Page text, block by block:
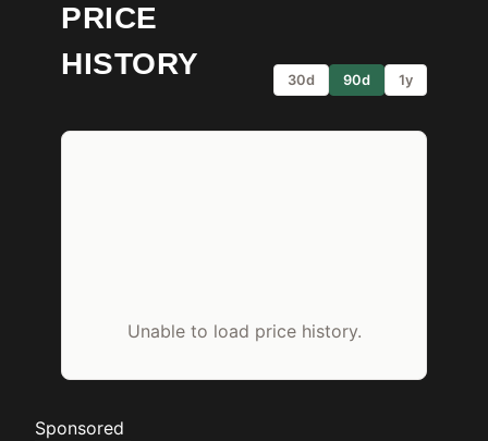
PRICE
HISTORY
30d 90d 1y
Unable to load price history.
Sponsored